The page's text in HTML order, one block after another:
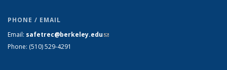
PHONE / EMAIL
Email: safetrec@berkeley.edu(link sends e-mail)
Phone: (510) 529-4291